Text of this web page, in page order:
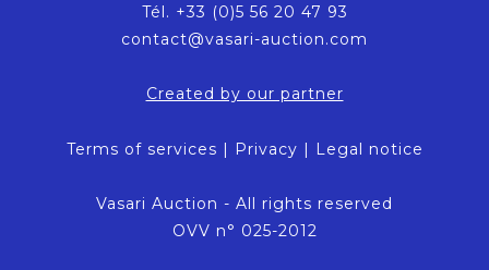
Tél. +33 (0)5 56 20 47 93
contact@vasari-auction.com
Created by our partner
Terms of services | Privacy | Legal notice
Vasari Auction - All rights reserved
OVV n° 025-2012